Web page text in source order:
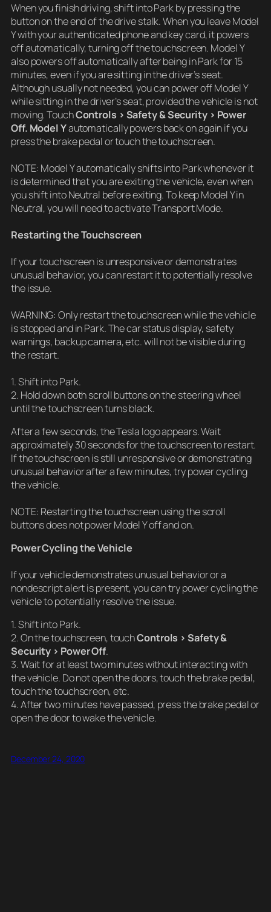
When you finish driving, shift into Park by pressing the
button on the end of the drive stalk. When you leave Model
Y with your authenticated phone and key card, it powers
off automatically, turning off the touchscreen. Model Y
also powers off automatically after being in Park for 15
minutes, even if you are sitting in the driver’s seat.
Although usually not needed, you can power off Model Y
while sitting in the driver’s seat, provided the vehicle is not
moving. TouchControls > Safety & Security > Power
Off. Model Yautomatically powers back on again if you
press the brake pedal or touch the touchscreen.
NOTE: Model Y automatically shifts into Park whenever it
is determined that you are exiting the vehicle, even when
you shift into Neutral before exiting. To keep Model Y in
Neutral, you will need to activate Transport Mode.
Restarting the Touchscreen
If your touchscreen is unresponsive or demonstrates
unusual behavior, you can restart it to potentially resolve
the issue.
WARNING: Only restart the touchscreen while the vehicle
is stopped and in Park. The car status display, safety
warnings, backup camera, etc. will not be visible during
the restart.
1. Shift into Park.
2. Hold down both scroll buttons on the steering wheel
until the touchscreen turns black.
After a few seconds, the Tesla logo appears. Wait
approximately 30 seconds for the touchscreen to restart.
If the touchscreen is still unresponsive or demonstrating
unusual behavior after a few minutes, try power cycling
the vehicle.
NOTE: Restarting the touchscreen using the scroll
buttons does not power Model Y off and on.
Power Cycling the Vehicle
If your vehicle demonstrates unusual behavior or a
nondescript alert is present, you can try power cycling the
vehicle to potentially resolve the issue.
1. Shift into Park.
2. On the touchscreen, touchControls > Safety &
Security > Power Off.
3. Wait for at least two minutes without interacting with
the vehicle. Do not open the doors, touch the brake pedal,
touch the touchscreen, etc.
4. After two minutes have passed, press the brake pedal or
open the door to wake the vehicle.
December 24, 2020